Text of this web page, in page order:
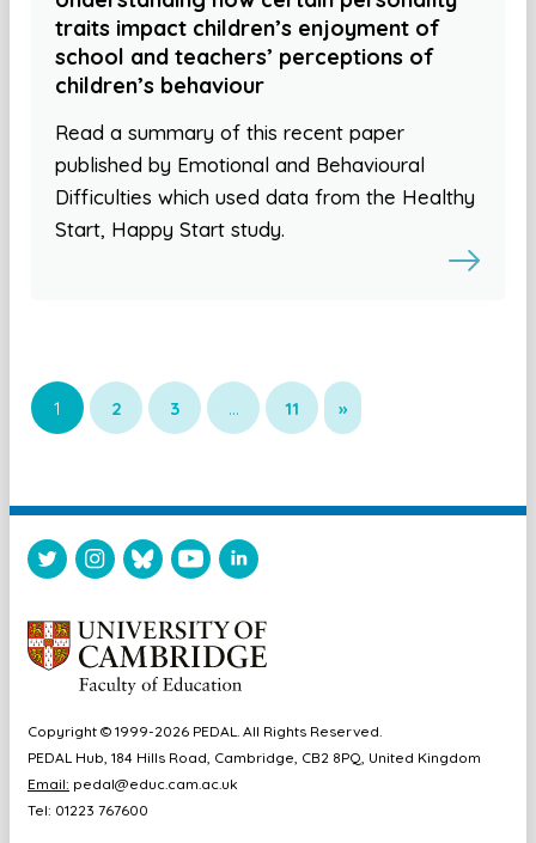
traits impact children’s enjoyment of
school and teachers’ perceptions of
children’s behaviour
Read a summary of this recent paper
published by Emotional and Behavioural
Difficulties which used data from the Healthy
Start, Happy Start study.
1 2 3 … 11 »
Copyright © 1999-2026 PEDAL. All Rights Reserved.
PEDAL Hub, 184 Hills Road, Cambridge, CB2 8PQ, United Kingdom
Email: pedal@educ.cam.ac.uk
Tel: 01223 767600